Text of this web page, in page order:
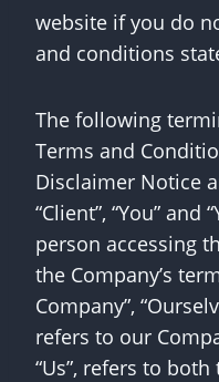
website if you do
and conditions
The following
Terms and
Disclaimer Notice
“Client”, “You” and
person accessing
the Company’s
Company”,
refers to our
“Us”, refers to